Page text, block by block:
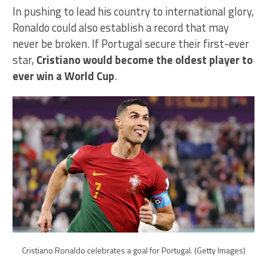
In pushing to lead his country to international glory,
Ronaldo could also establish a record that may
never be broken. If Portugal secure their first-ever
star, Cristiano would become the oldest player to
ever win a World Cup.
Cristiano Ronaldo celebrates a goal for Portugal. (Getty Images)